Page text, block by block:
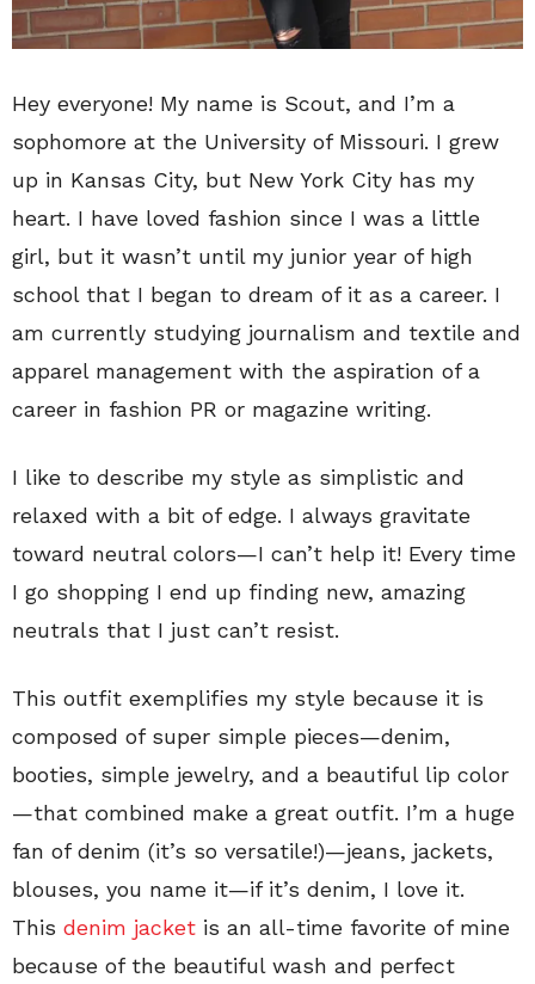
Hey everyone! My name is Scout, and I’m a
sophomore at the University of Missouri. I grew
up in Kansas City, but New York City has my
heart. I have loved fashion since I was a little
girl, but it wasn’t until my junior year of high
school that I began to dream of it as a career. I
am currently studying journalism and textile and
apparel management with the aspiration of a
career in fashion PR or magazine writing.
I like to describe my style as simplistic and
relaxed with a bit of edge. I always gravitate
toward neutral colors—I can’t help it! Every time
I go shopping I end up finding new, amazing
neutrals that I just can’t resist.
This outfit exemplifies my style because it is
composed of super simple pieces—denim,
booties, simple jewelry, and a beautiful lip color
—that combined make a great outfit. I’m a huge
fan of denim (it’s so versatile!)—jeans, jackets,
blouses, you name it—if it’s denim, I love it.
This denim jacket is an all-time favorite of mine
because of the beautiful wash and perfect